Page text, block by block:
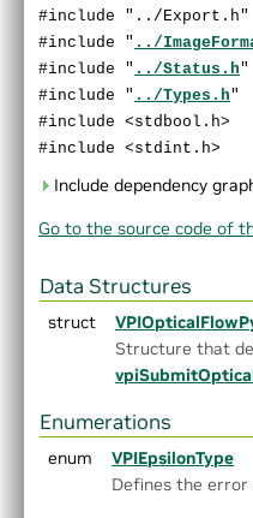
►
LaplacianPyramid.h
►
MedianFilter.h
►
MinMaxLoc.h
►
MixChannels.h
►
MorphologicalFilter.h
►
OpticalFlowDense.h
►
OpticalFlowPyrLK.h
► PerspectiveWarp.h
► Remap.h
► Rescale.h
StereoDisparity.h
TemplateMatching.h
TransformEstimator.h
► detail
►
experimental
AlgoFlags.h
#include "../Export.h"
#include " ../
#include " ../Status.h "
#include " ../Types.h "
#include <stdbool.h>
#include <stdint.h>
Include dependency
Go to the source code of
Data Structures
struct
Structure that
Enumerations
enum
VPIEpsilonType
Defines the